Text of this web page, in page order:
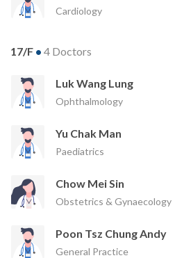
Cardiology
17/F • 4 Doctors
Luk Wang Lung
Ophthalmology
Yu Chak Man
Paediatrics
Chow Mei Sin
Obstetrics & Gynaecology
Poon Tsz Chung Andy
General Practice